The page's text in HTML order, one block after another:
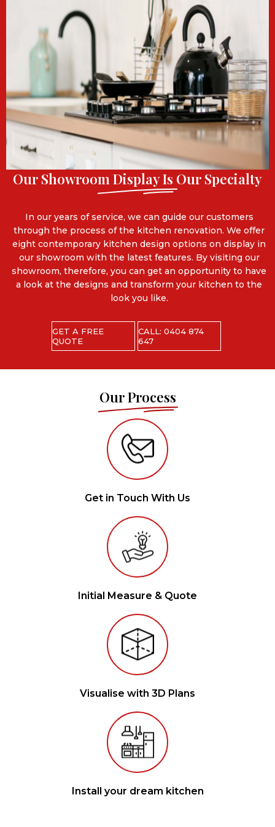
Our Showroom Display Is Our Specialty
In our years of service, we can guide our customers
through the process of the kitchen renovation. We offer
eight contemporary kitchen design options on display in
our showroom with the latest features. By visiting our
showroom, therefore, you can get an opportunity to have
a look at the designs and transform your kitchen to the
look you like.
GET A FREE
QUOTE
CALL: 0404 874
647
Our Process
Get in Touch With Us
Initial Measure & Quote
Visualise with 3D Plans
Install your dream kitchen